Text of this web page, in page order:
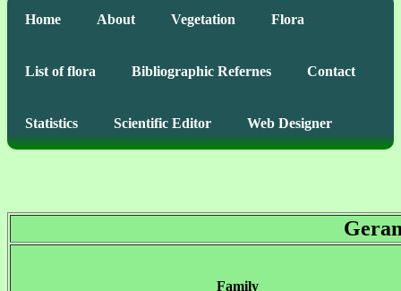
Home About Vegetation Flora
List of flora Bibliographic Refernes Contact
Statistics Scientific Editor Web Designer
Family